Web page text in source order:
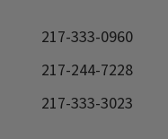
217-333-0960
217-244-7228
217-333-3023